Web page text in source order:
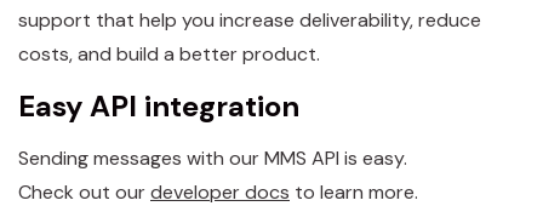
support that help you increase deliverability, reduce
costs, and build a better product.
Easy API integration
Sending messages with our MMS API is easy.
Check out ourdeveloper docs to learn more.